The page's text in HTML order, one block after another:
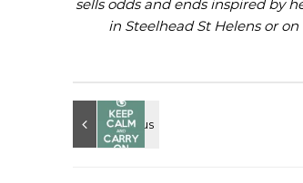
sells odds and ends inspired by
in Steelhead St Helensor on